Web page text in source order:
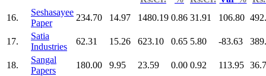
16.
Seshasayee
Paper
234.70 14.97 1480.19 0.86 31.91 106.80
17.
Satia
Industries
62.31 15.26 623.10 0.65 5.80 -83.63
18.
Sangal
Papers
180.00 9.95 23.59 0.00 0.92 113.95